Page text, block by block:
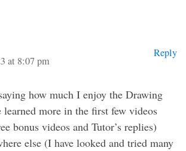
at 8:07 pm
Reply
how much I enjoy the Drawing
learned more in the first few videos
bonus videos and Tutor’s replies)
else (I have looked and tried many